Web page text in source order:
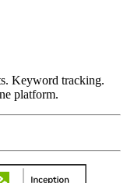
Keyword tracking.
platform.